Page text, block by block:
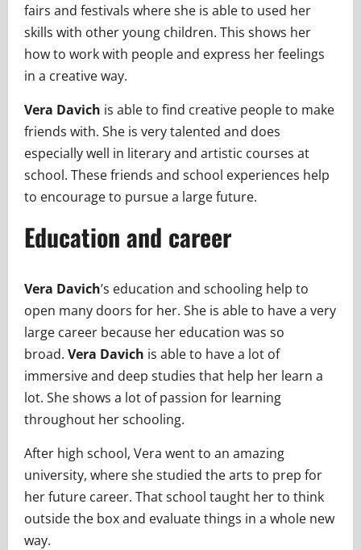
fairs and festivals where she is able to used her
skills with other young children. This shows her
how to work with people and express her feelings
in a creative way.
Vera Davich is able to find creative people to make
friends with. She is very talented and does
especially well in literary and artistic courses at
school. These friends and school experiences help
to encourage to pursue a large future.
Education and career
Vera Davich’s education and schooling help to
open many doors for her. She is able to have a very
large career because her education was so
broad. Vera Davich is able to have a lot of
immersive and deep studies that help her learn a
lot. She shows a lot of passion for learning
throughout her schooling.
After high school, Vera went to an amazing
university, where she studied the arts to prep for
her future career. That school taught her to think
outside the box and evaluate things in a whole new
way.